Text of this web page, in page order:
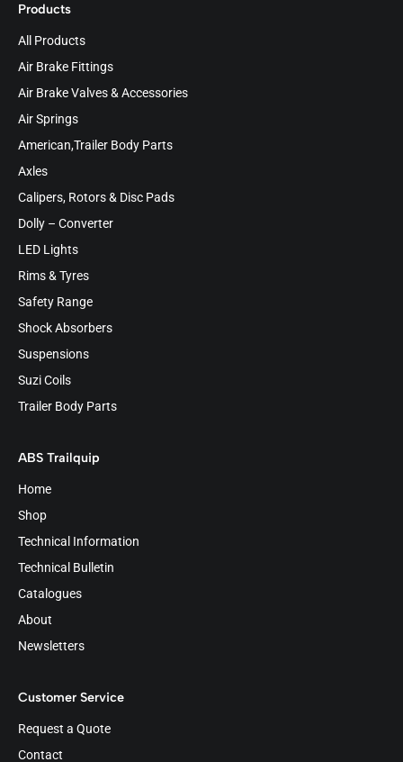
Products
All Products
Air Brake Fittings
Air Brake Valves & Accessories
Air Springs
American,Trailer Body Parts
Axles
Calipers, Rotors & Disc Pads
Dolly – Converter
LED Lights
Rims & Tyres
Safety Range
Shock Absorbers
Suspensions
Suzi Coils
Trailer Body Parts
ABS Trailquip
Home
Shop
Technical Information
Technical Bulletin
Catalogues
About
Newsletters
Customer Service
Request a Quote
Contact